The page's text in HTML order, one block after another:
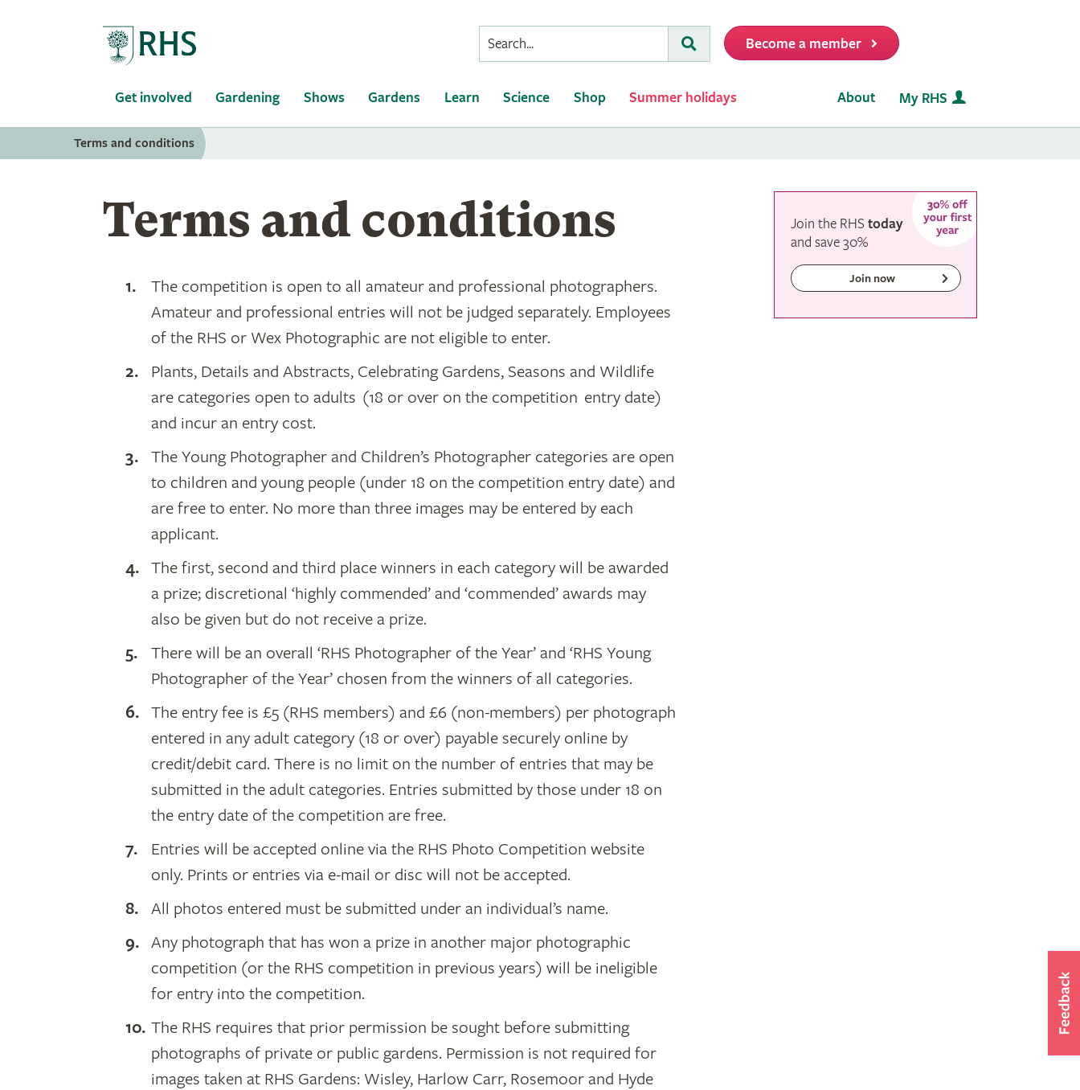
Conduct
a
Submit
Become a member
Get involved Gardening Shows Gardens Learn Science Shop Summer holidays About My RHS
Terms and conditions
Terms and conditions
The competition is open to all amateur and professional photographers.
Amateur and professional entries will not be judged separately. Employees
of the RHS or Wex Photographic are not eligible to enter.
Plants, Details and Abstracts, Celebrating Gardens, Seasons and Wildlife
are categories open to adults (18 or over on the competition entry date)
and incur an entry cost.
The Young Photographer and Children’s Photographer categories are open
to children and young people (under 18 on the competition entry date) and
are free to enter. No more than three images may be entered by each
applicant.
The first, second and third place winners in each category will be awarded
a prize; discretional ‘highly commended’ and ‘commended’ awards may
also be given but do not receive a prize.
There will be an overall ‘RHS Photographer of the Year’ and ‘RHS Young
Photographer of the Year’ chosen from the winners of all categories.
The entry fee is £5 (RHS members) and £6 (non-members) per photograph
entered in any adult category (18 or over) payable securely online by
credit/debit card. There is no limit on the number of entries that may be
submitted in the adult categories. Entries submitted by those under 18 on
the entry date of the competition are free.
Entries will be accepted online via the RHS Photo Competition website
only. Prints or entries via e-mail or disc will not be accepted.
All photos entered must be submitted under an individual’s name.
Any photograph that has won a prize in another major photographic
competition (or the RHS competition in previous years) will be ineligible
for entry into the competition.
The RHS requires that prior permission be sought before submitting
photographs of private or public gardens. Permission is not required for
images taken at RHS Gardens: Wisley, Harlow Carr, Rosemoor and Hyde
Join the RHS today
and save30%
Join now